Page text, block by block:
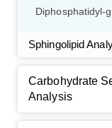
Diphosphatidyl-
Sphingolipid
Carbohydrate
Analysis